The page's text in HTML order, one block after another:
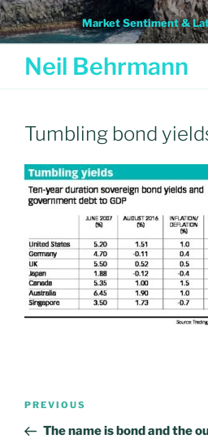
Skip
to
content
Market Sentiment &
Neil Behrmann
Tumbling bond
Post
Previous
Post
PREVIOUS
The name is bond and the